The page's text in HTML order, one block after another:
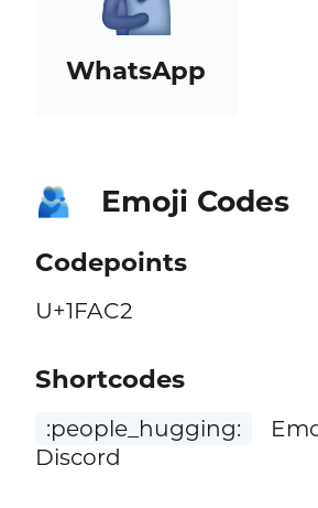
WhatsApp
🫂 Emoji Codes
Codepoints
U+1FAC2
Shortcodes
:people_hugging:
Discord